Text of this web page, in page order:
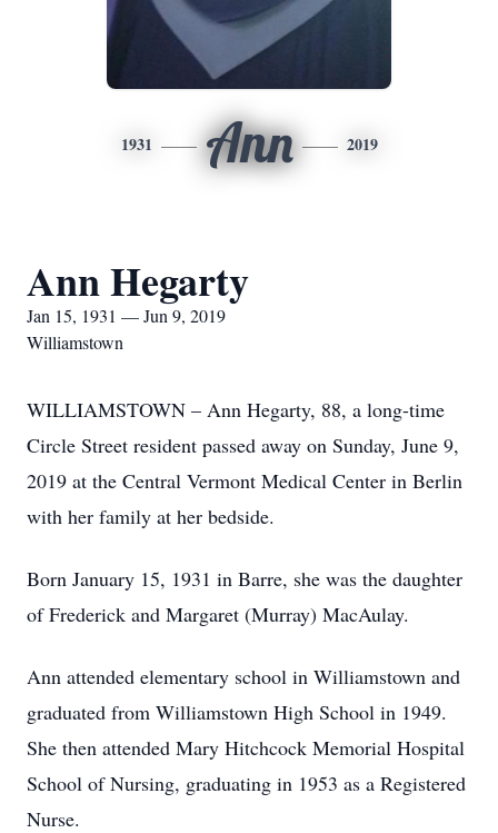
1931 Ann 2019
Ann Hegarty
Jan 15, 1931 — Jun 9, 2019
Williamstown
WILLIAMSTOWN – Ann Hegarty, 88, a long-time
Circle Street resident passed away on Sunday, June 9,
2019 at the Central Vermont Medical Center in Berlin
with her family at her bedside.
Born January 15, 1931 in Barre, she was the daughter
of Frederick and Margaret (Murray) MacAulay.
Ann attended elementary school in Williamstown and
graduated from Williamstown High School in 1949.
She then attended Mary Hitchcock Memorial Hospital
School of Nursing, graduating in 1953 as a Registered
Nurse.